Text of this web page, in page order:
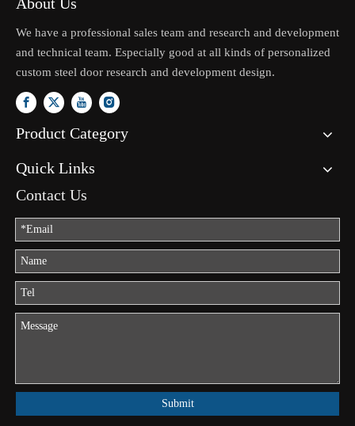
We have a professional sales team and research and development
and technical team. Especially good at all kinds of personalized
custom steel door research and development design.
Product Category
Quick Links
Contact Us
Submit